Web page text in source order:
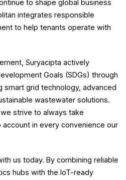
to shape global business
integrates responsible
to help tenants operate with
Suryacipta actively
Goals (SDGs) through
smart grid technology, advanced
wastewater solutions.
strive to always take
in every convenience our
us today. By combining reliable
hubs with the IoT-ready